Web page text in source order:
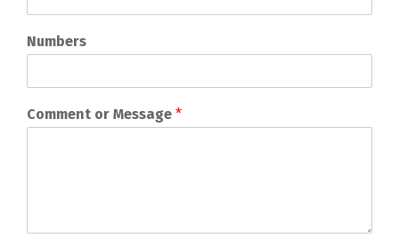
Numbers
Comment or Message *